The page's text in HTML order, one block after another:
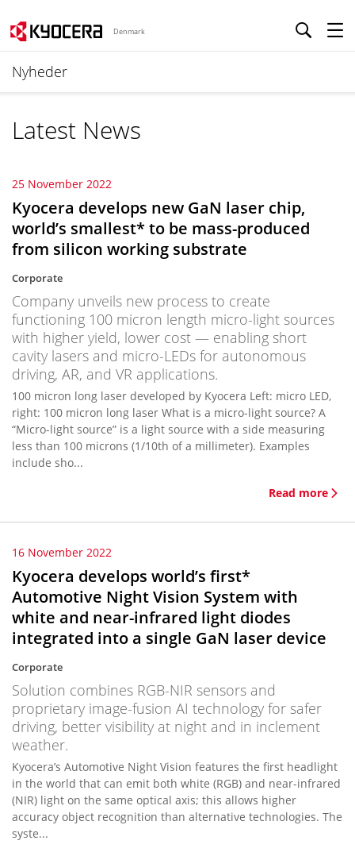
Denmark
Nyheder
Latest News
25 November 2022
Kyocera develops new GaN laser chip,
world’s smallest* to be mass-produced
from silicon working substrate
Corporate
Company unveils new process to create
functioning 100 micron length micro-light sources
with higher yield, lower cost — enabling short
cavity lasers and micro-LEDs for autonomous
driving, AR, and VR applications.
100 micron long laser developed by Kyocera Left: micro LED,
right: 100 micron long laser What is a micro-light source? A
“Micro-light source” is a light source with a side measuring
less than 100 microns (1/10th of a millimeter). Examples
include sho...
Read more
16 November 2022
Kyocera develops world’s first*
Automotive Night Vision System with
white and near-infrared light diodes
integrated into a single GaN laser device
Corporate
Solution combines RGB-NIR sensors and
proprietary image-fusion AI technology for safer
driving, better visibility at night and in inclement
weather.
Kyocera’s Automotive Night Vision features the first headlight
in the world that can emit both white (RGB) and near-infrared
(NIR) light on the same optical axis; this allows higher
accuracy object recognition than alternative technologies. The
syste...